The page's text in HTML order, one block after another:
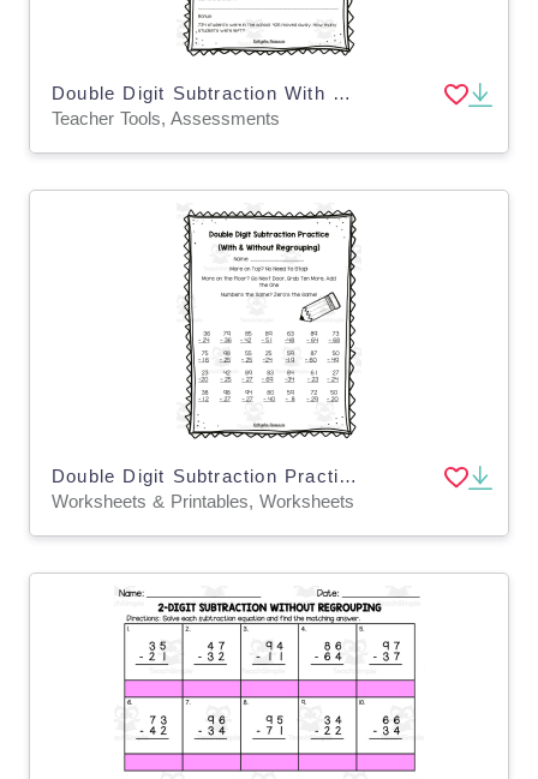
Double Digit Subtraction With Regrouping Assessment
Teacher Tools, Assessments
Double Digit Subtraction Practice
Worksheets & Printables, Worksheets